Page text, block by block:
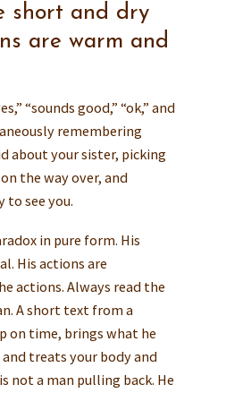
short and dry
are warm and
“sounds good,” “ok,” and
remembering
about your sister, picking
the way over, and
to see you.
in pure form. His
His actions are
actions. Always read the
A short text from a
on time, brings what he
treats your body and
not a man pulling back. He